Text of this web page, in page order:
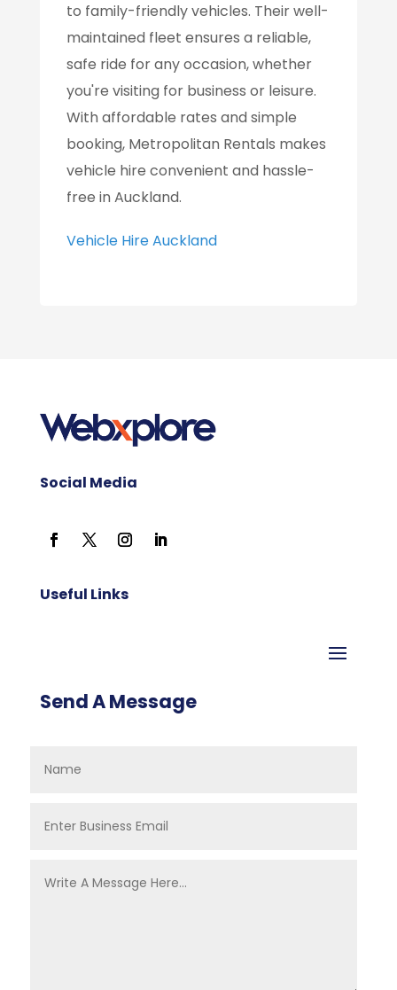
to family-friendly vehicles. Their well-
maintained fleet ensures a reliable,
safe ride for any occasion, whether
you're visiting for business or leisure.
With affordable rates and simple
booking, Metropolitan Rentals makes
vehicle hire convenient and hassle-
free in Auckland.
Vehicle Hire Auckland
Social Media
Useful Links
Send A Message